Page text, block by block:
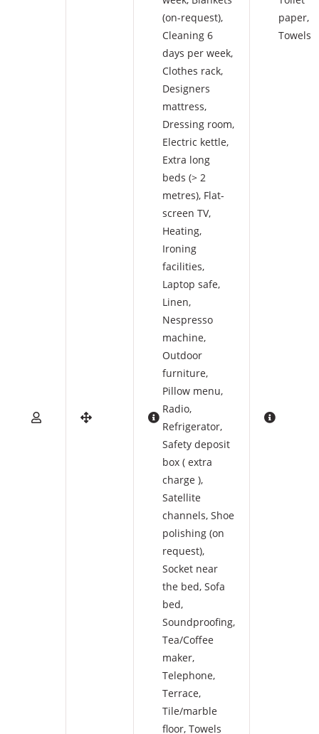
(on-request),
Cleaning 6
days per week,
Clothes rack,
Designers
mattress,
Dressing room,
Electric kettle,
Extra long
beds (> 2
metres), Flat-
screen TV,
Heating,
Ironing
facilities,
Laptop safe,
Linen,
Nespresso
machine,
Outdoor
furniture,
Pillow menu,
Radio,
Refrigerator,
Safety deposit
box ( extra
charge ),
Satellite
channels, Shoe
polishing (on
request),
Socket near
the bed, Sofa
bed,
Soundproofing,
Tea/Coffee
maker,
Telephone,
Terrace,
Tile/marble
floor, Towels
paper,
Towels